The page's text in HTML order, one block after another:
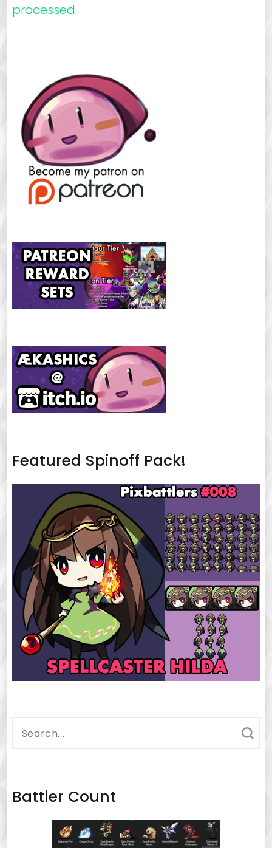
processed.
Featured Spinoff Pack!
Search
Battler Count